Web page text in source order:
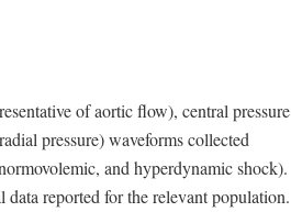
of aortic flow), central pressure
pressure) waveforms collected
and hyperdynamic shock).
reported for the relevant population.